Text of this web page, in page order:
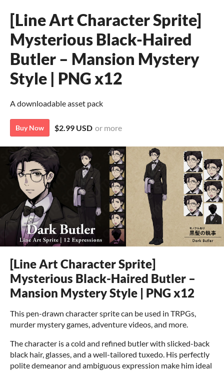
[Line Art Character Sprite]
Mysterious Black-Haired
Butler – Mansion Mystery
Style | PNG x12
A downloadable asset pack
Buy Now $2.99 USD or more
[Line Art Character Sprite]
Mysterious Black-Haired Butler –
Mansion Mystery Style | PNG x12
This pen-drawn character sprite can be used in TRPGs,
murder mystery games, adventure videos, and more.
The character is a cold and refined butler with slicked-back
black hair, glasses, and a well-tailored tuxedo. His perfectly
polite demeanor and ambiguous expression make him ideal